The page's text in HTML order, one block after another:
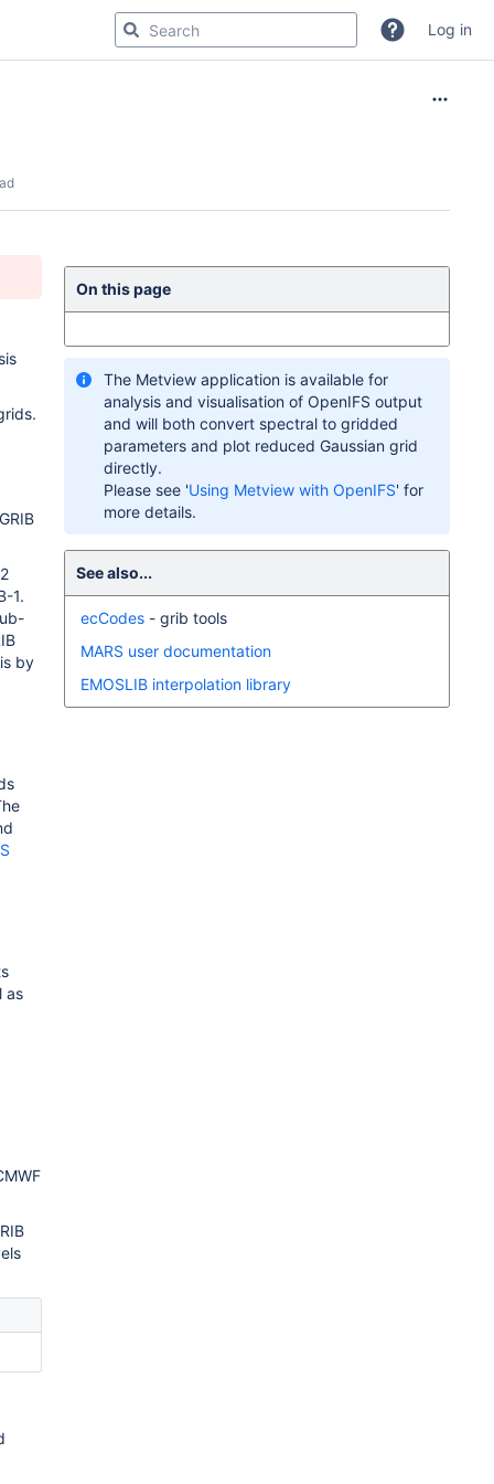
Log in
1.
by
as
On this page
The Metview application is available for
analysis and visualisation of OpenIFS output
and will both convert spectral to gridded
parameters and plot reduced Gaussian grid
directly.
Please see 'Using Metview with OpenIFS' for
more details.
See also...
ecCodes - grib tools
MARS user documentation
EMOSLIB interpolation library